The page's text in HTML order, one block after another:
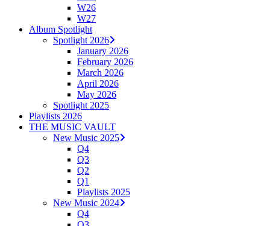
W26
W27
Album Spotlight
Spotlight 2026
January 2026
February 2026
March 2026
April 2026
May 2026
Spotlight 2025
Playlists 2026
THE MUSIC VAULT
New Music 2025
Q4
Q3
Q2
Q1
Playlists 2025
New Music 2024
Q4